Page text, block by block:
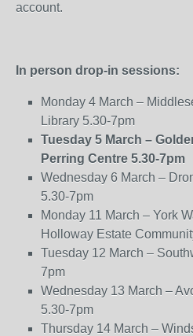
account.
In person drop-in sessions:
Monday 4 March –
Library 5.30-7pm
Tuesday 5 March –
Perring Centre 5.30-7pm
Wednesday 6 March –
5.30-7pm
Monday 11 March – York
Holloway Estate
Tuesday 12 March –
7pm
Wednesday 13 March –
5.30-7pm
Thursday 14 March –